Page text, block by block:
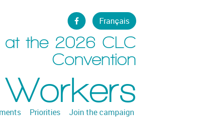
Français
Priorities Join the campaign
at the 2026 CLC
Convention